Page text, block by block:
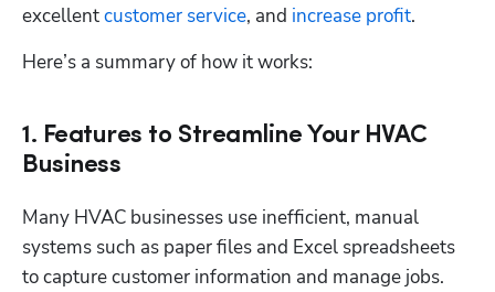
excellent customer service, and increase profit.
Here’s a summary of how it works:
1. Features to Streamline Your HVAC
Business
Many HVAC businesses use inefficient, manual
systems such as paper files and Excel spreadsheets
to capture customer information and manage jobs.